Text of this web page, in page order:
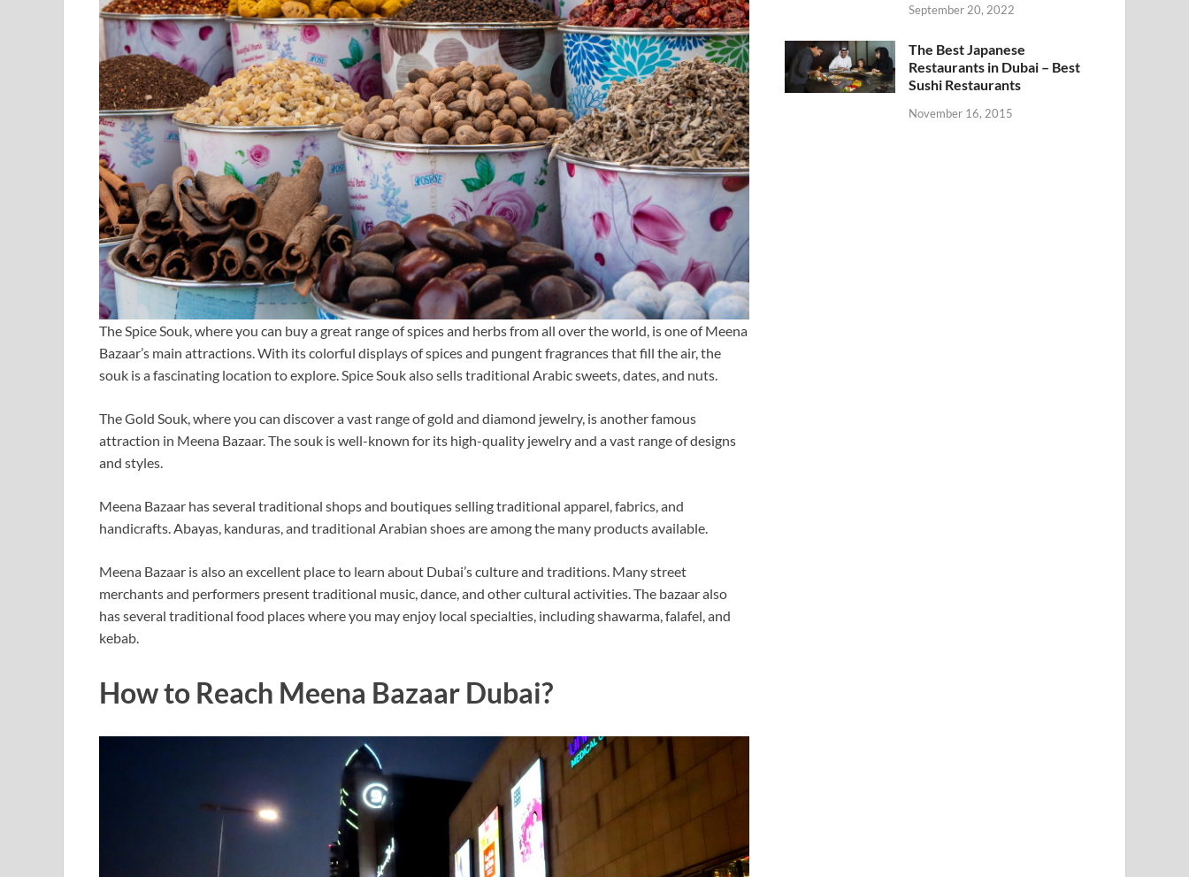
The Spice Souk, where you can buy a great range of spices and herbs from all over the world, is one of Meena
Bazaar’s main attractions. With its colorful displays of spices and pungent fragrances that fill the air, the
souk is a fascinating location to explore. Spice Souk also sells traditional Arabic sweets, dates, and nuts.
The Gold Souk, where you can discover a vast range of gold and diamond jewelry, is another famous
attraction in Meena Bazaar. The souk is well-known for its high-quality jewelry and a vast range of designs
and styles.
Meena Bazaar has several traditional shops and boutiques selling traditional apparel, fabrics, and
handicrafts. Abayas, kanduras, and traditional Arabian shoes are among the many products available.
Meena Bazaar is also an excellent place to learn about Dubai’s culture and traditions. Many street
merchants and performers present traditional music, dance, and other cultural activities. The bazaar also
has several traditional food places where you may enjoy local specialties, including shawarma, falafel, and
kebab.
How to Reach Meena Bazaar Dubai?
September 20, 2022
The Best Japanese
Restaurants in Dubai – Best
Sushi Restaurants
November 16, 2015